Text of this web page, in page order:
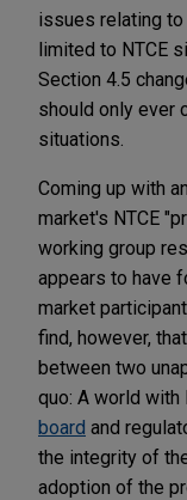
issues relating to
limited to NTCE
Section 4.5
should only ever
situations.
Coming up with
market's NTCE
working group
appears to have
market
find, however,
between two
quo: A world with
board and
the integrity of
adoption of the